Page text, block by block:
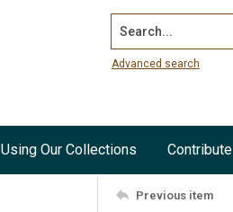
Search...
Advanced search
Using Our Collections Contribute
Previous item